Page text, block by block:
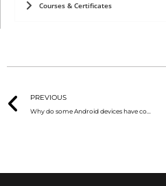
Courses & Certificates
PREVIOUS
Why do some Android devices have connection problems?